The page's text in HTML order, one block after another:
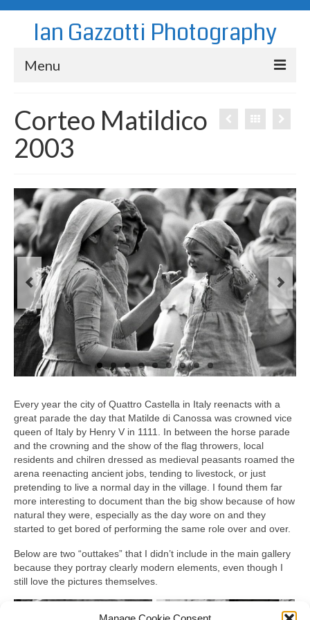
Ian Gazzotti Photography
Menu
Blog
Portfolio
About
Contact
Corteo Matildico
2003
Every year the city of Quattro Castella in Italy reenacts with a
great parade the day that Matilde di Canossa was crowned vice
queen of Italy by Henry V in 1111. In between the horse parade
and the crowning and the show of the flag throwers, local
residents and chilren dressed as medieval peasants roamed the
arena reenacting ancient jobs, tending to livestock, or just
pretending to live a normal day in the village. I found them far
more interesting to document than the big show because of how
natural they were, especially as the day wore on and they
started to get bored of performing the same role over and over.
Below are two “outtakes” that I didn’t include in the main gallery
because they portray clearly modern elements, even though I
still love the pictures themselves.